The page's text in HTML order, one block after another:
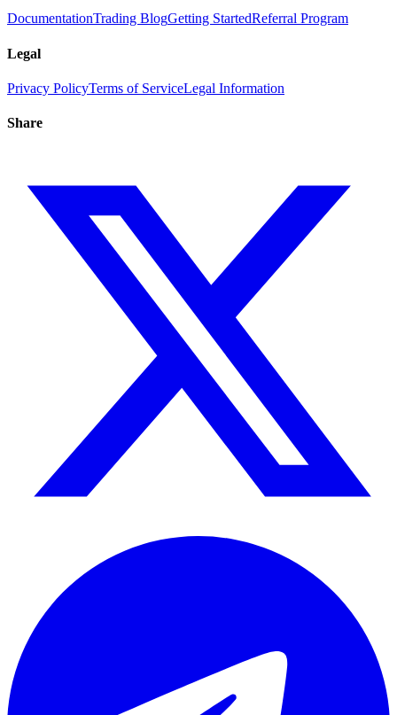
DocumentationTrading BlogGetting StartedReferral Program
Legal
Privacy PolicyTerms of ServiceLegal Information
Share